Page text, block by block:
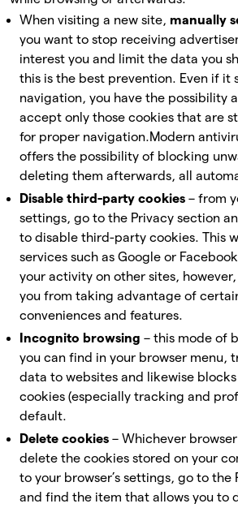
When visiting a new site, manually
you want to stop receiving
interest you and limit the data you
this is the best prevention. Even if it
navigation, you have the possibility
accept only those cookies that are
for proper navigation.Modern
offers the possibility of blocking
deleting them afterwards, all
Disable third-party cookies – from
settings, go to the Privacy section
to disable third-party cookies. This
services such as Google or
your activity on other sites,
you from taking advantage of
conveniences and features.
Incognito browsing – this mode of
you can find in your browser menu,
data to websites and likewise
cookies (especially tracking and
default.
Delete cookies – Whichever
delete the cookies stored on your
to your browser’s settings, go to the
and find the item that allows you to